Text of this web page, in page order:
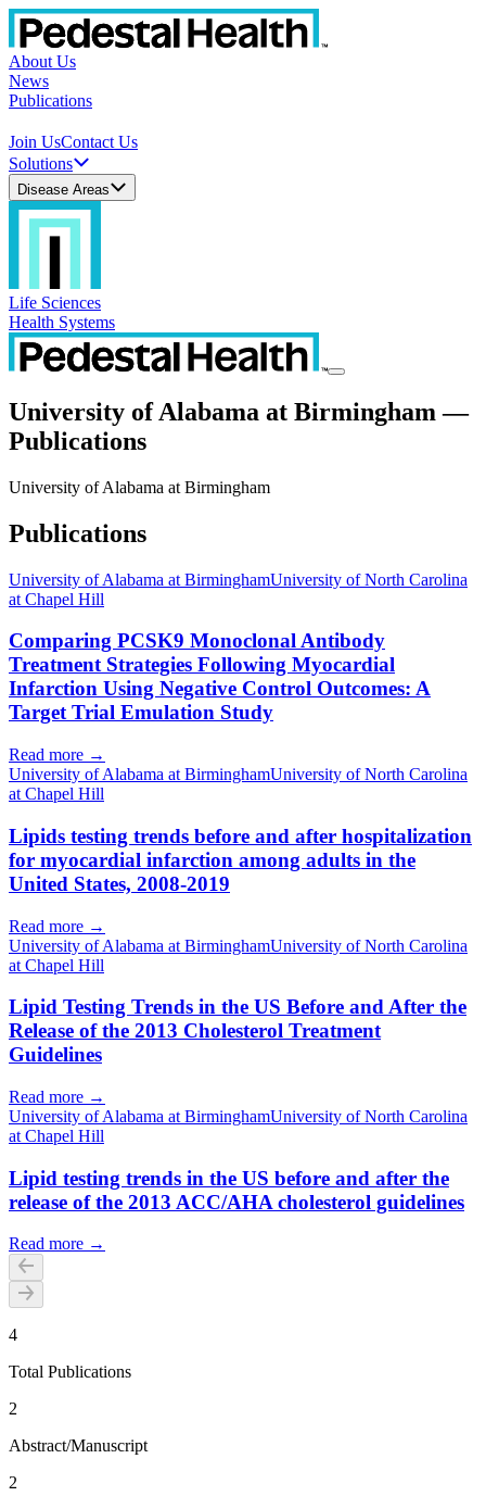
About Us
News
Publications
Join UsContact Us
Solutions
Disease Areas
Life Sciences
Health Systems
University of Alabama at Birmingham —
Publications
University of Alabama at Birmingham
Publications
University of Alabama at BirminghamUniversity of North Carolina
at Chapel Hill
Comparing PCSK9 Monoclonal Antibody
Treatment Strategies Following Myocardial
Infarction Using Negative Control Outcomes: A
Target Trial Emulation Study
Read more →
University of Alabama at BirminghamUniversity of North Carolina
at Chapel Hill
Lipids testing trends before and after hospitalization
for myocardial infarction among adults in the
United States, 2008-2019
Read more →
University of Alabama at BirminghamUniversity of North Carolina
at Chapel Hill
Lipid Testing Trends in the US Before and After the
Release of the 2013 Cholesterol Treatment
Guidelines
Read more →
University of Alabama at BirminghamUniversity of North Carolina
at Chapel Hill
Lipid testing trends in the US before and after the
release of the 2013 ACC/AHA cholesterol guidelines
Read more →
4
Total Publications
2
Abstract/Manuscript
2